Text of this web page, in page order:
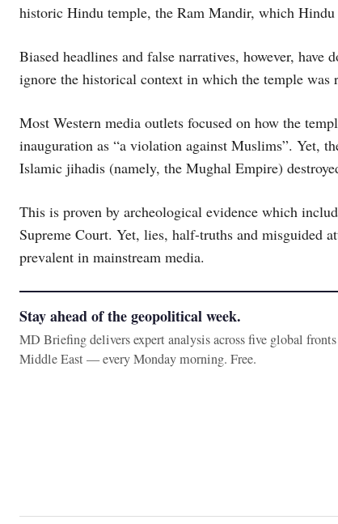
historic Hindu temple, the Ram Mandir, which
Biased headlines and false narratives, however,
ignore the historical context in which the temple was
Most Western media outlets focused on how the
inauguration as “a violation against Muslims”. Yet,
Islamic jihadis (namely, the Mughal Empire)
This is proven by archeological evidence which
Supreme Court. Yet, lies, half-truths and misguided
prevalent in mainstream media.
Stay ahead of the geopolitical week.
MD Briefing delivers expert analysis across five global
Middle East — every Monday morning. Free.